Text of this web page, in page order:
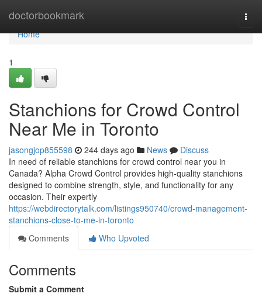
doctorbookmark
Home
Home
1
Stanchions for Crowd Control
Near Me in Toronto
jasongjop855598 244 days ago News
Discuss
In need of reliable stanchions for crowd control near you in
Canada? Alpha Crowd Control provides high-quality stanchions
designed to combine strength, style, and functionality for any
occasion. Their expertly
https://webdirectorytalk.com/listings950740/crowd-management-
stanchions-close-to-me-in-toronto
Comments
Who Upvoted
Comments
Submit a Comment